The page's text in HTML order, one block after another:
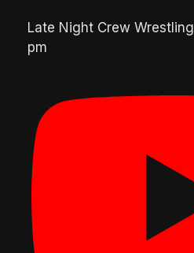
Late Night Crew Wrestling
pm